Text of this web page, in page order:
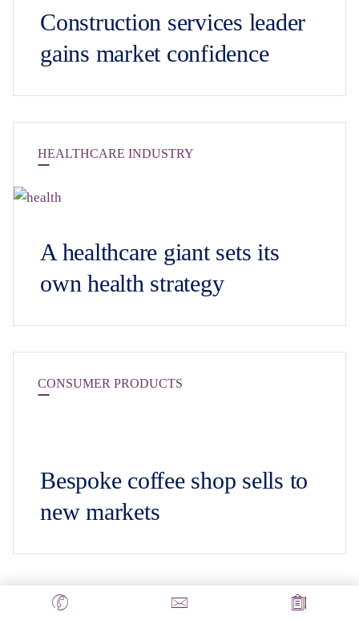
Construction services leader
gains market confidence
HEALTHCARE INDUSTRY
A healthcare giant sets its
own health strategy
CONSUMER PRODUCTS
Bespoke coffee shop sells to
new markets